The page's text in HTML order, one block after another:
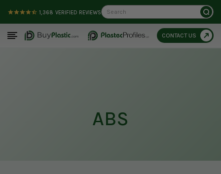
1,368 VERIFIED REVIEWSSearch
CONTACT US
ABS